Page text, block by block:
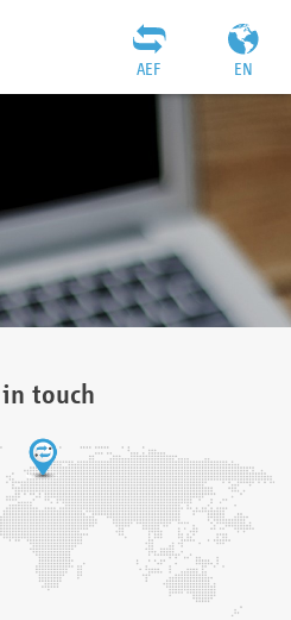
EN
AEF
touch